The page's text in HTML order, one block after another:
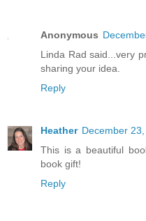
Anonymous
Linda Rad said...very
sharing your idea.
Reply
Heather December
This is a beautiful
book gift!
Reply